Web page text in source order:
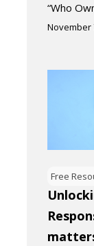
“Who
November
Free